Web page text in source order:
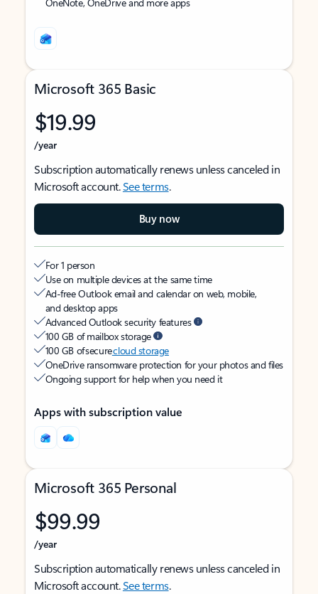
Microsoft 365 Basic
$19.99
/year
Subscription automatically renews unless canceled in
Microsoft account.See terms.
Buy now
For 1 person
Use on multiple devices at the same time
Ad-free Outlook email and calendar on web, mobile,
and desktop apps
Advanced Outlook security features
100 GB of mailbox storage
100 GB of securecloud storage
OneDrive ransomware protection for your photos and files
Ongoing support for help when you need it
Apps with subscription value
Microsoft 365 Personal
$99.99
/year
Subscription automatically renews unless canceled in
Microsoft account.See terms.